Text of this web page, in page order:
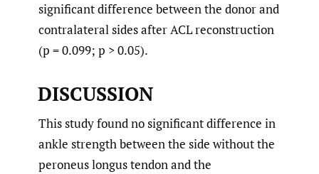
significant difference between the donor and
contralateral sides after ACL reconstruction
(p = 0.099; p > 0.05).
DISCUSSION
This study found no significant difference in
ankle strength between the side without the
peroneus longus tendon and the